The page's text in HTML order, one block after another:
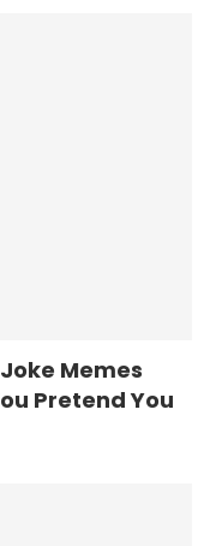
Memes
Pretend You